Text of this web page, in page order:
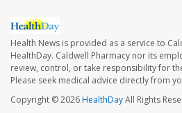
Health News is provided as a service to
HealthDay. Caldwell Pharmacy nor its
review, control, or take responsibility for
Please seek medical advice directly from
Copyright © 2026HealthDayAll Rights